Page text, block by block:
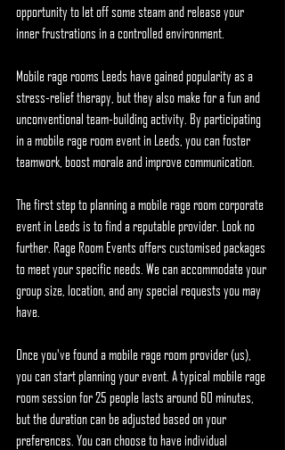
opportunity to let off some steam and release your
inner frustrations in a controlled environment.
Mobile rage rooms Leeds have gained popularity as a
stress-relief therapy, but they also make for a fun and
unconventional team-building activity. By participating
in a mobile rage room event in Leeds, you can foster
teamwork, boost morale and improve communication.
The first step to planning a mobile rage room corporate
event in Leeds is to find a reputable provider. Look no
further. Rage Room Events offers customised packages
to meet your specific needs. We can accommodate your
group size, location, and any special requests you may
have.
Once you've found a mobile rage room provider (us),
you can start planning your event. A typical mobile rage
room session for 25 people lasts around 60 minutes,
but the duration can be adjusted based on your
preferences. You can choose to have individual